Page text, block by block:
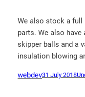
We also stock a full
parts. We also
skipper balls and a
insulation blowing
webdev31 July 2018